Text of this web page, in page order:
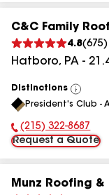
C&C Family
4.8(675)
Hatboro, PA -
Distinctions
View
All
President's Club -
Phone Number:
(215) 322-8687
Request a Quote
Munz Roofing &